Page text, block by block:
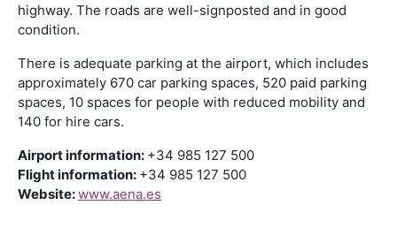
highway. The roads are well-signposted and in good
condition.
There is adequate parking at the airport, which includes
approximately 670 car parking spaces, 520 paid parking
spaces, 10 spaces for people with reduced mobility and
140 for hire cars.
Airport information: +34 985 127 500
Flight information: +34 985 127 500
Website:www.aena.es